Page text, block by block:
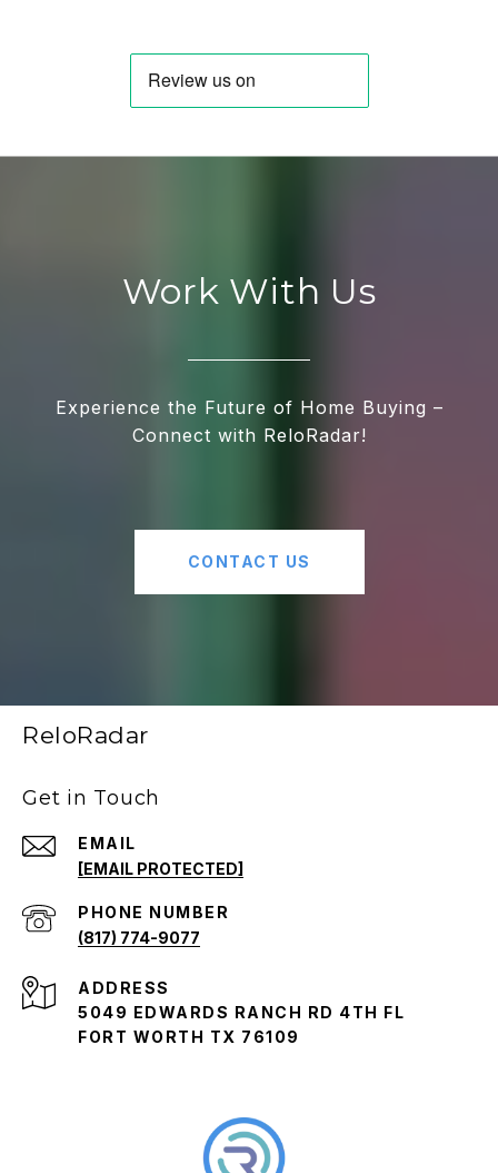
Work With Us
Experience the Future of Home Buying –
Connect with ReloRadar!
CONTACT US
ReloRadar
Get in Touch
EMAIL
[EMAIL PROTECTED]
PHONE NUMBER
(817) 774-9077
ADDRESS
5049 EDWARDS RANCH RD 4TH FL
FORT WORTH TX 76109